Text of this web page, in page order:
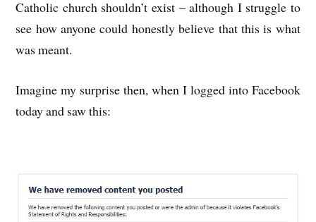
Catholic church shouldn’t exist – although I struggle to
see how anyone could honestly believe that this is what
was meant.
Imagine my surprise then, when I logged into Facebook
today and saw this: